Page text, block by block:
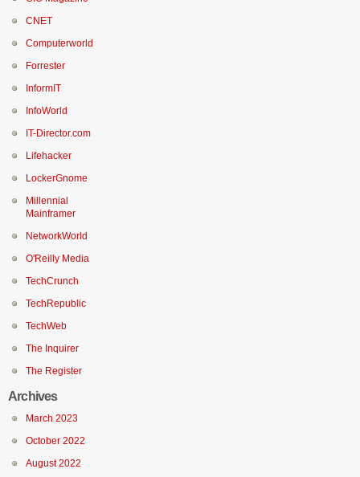
CNET
Computerworld
Forrester
InformIT
InfoWorld
IT-Director.com
Lifehacker
LockerGnome
Millennial
Mainframer
NetworkWorld
O'Reilly Media
TechCrunch
TechRepublic
TechWeb
The Inquirer
The Register
Archives
March 2023
October 2022
August 2022